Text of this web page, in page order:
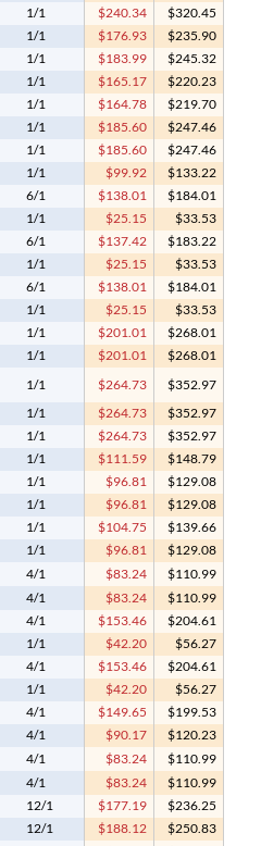
1/1 $240.34 $320.45
1/1 $176.93
$235.90
1/1 $183.99
$245.32
1/1 $165.17 $220.23
1/1 $164.78
$219.70
1/1 $185.60
$247.46
1/1 $185.60 $247.46
1/1 $99.92
$133.22
6/1 $138.01 $184.01
1/1 $25.15 $33.53
6/1 $137.42 $183.22
1/1 $25.15
$33.53
6/1 $138.01 $184.01
1/1 $25.15
$33.53
1/1 $201.01
$268.01
1/1 $201.01 $268.01
1/1 $264.73
$352.97
1/1 $264.73
$352.97
1/1 $264.73
$352.97
1/1 $111.59 $148.79
1/1 $96.81
$129.08
1/1 $96.81 $129.08
1/1 $104.75
$139.66
1/1 $96.81
$129.08
4/1 $83.24
$110.99
4/1 $83.24
$110.99
4/1 $153.46 $204.61
1/1 $42.20
$56.27
4/1 $153.46 $204.61
1/1 $42.20 $56.27
4/1 $149.65 $199.53
4/1 $90.17
$120.23
4/1 $83.24
$110.99
4/1 $83.24 $110.99
12/1 $177.19 $236.25
12/1 $188.12
$250.83